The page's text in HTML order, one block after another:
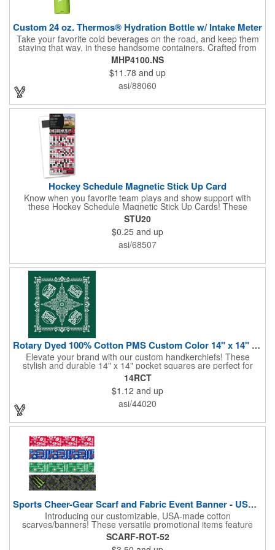
Custom 24 oz. Thermos® Hydration Bottle w/ Intake Meter
Take your favorite cold beverages on the road, and keep them
staying that way, in these handsome containers. Crafted from
tough Tritan™ plastic that's BPA free, this 24 ounce bottle has
an ergonomic grip, push button lid, locking ring and carrying
loop. Not only does this Thermos® brand hydration bottle
quench your thirst, but a built-in rotating meter keeps track of
your fluid intake. Choose from four colors and add your school,
message to create a bold branded gift or giveaway for
marketing and social activities and events.
MHP4100.NS
$11.78 and up
asi/88060
Hockey Schedule Magnetic Stick Up Card
Know when you favorite team plays and show support with
these Hockey Schedule Magnetic Stick Up Cards! These
hockey-themed items measure 3.5" x 8.5" and includes four
color process printing, perfect for putting a brand name, logo,
message and more on display. Hand them out and customers
and clients will stick them on fridges, filing cabinets, lockers and
many other magnetic surfaces. When ordering, please be sure
additional production time is required.
STU20
$0.25 and up
asi/68507
Rotary Dyed 100% Cotton PMS Custom Color 14" x 14" Hanky
Elevate your brand with our custom handkerchiefs! These
stylish and durable 14" x 14" pocket squares are perfect for
adding a touch of flair to any outfit. Made from high-quality
100% cotton and printed using a rotary press, our
handkerchiefs boast vibrant colors and crisp, detailed artwork.
Create a branded giveaway that's sure to impress your
customers and clients at your next event. Don't miss this
opportunity to boost your brand's visibility and leave a lasting
impression. Made in the USA, Tariffs do not apply.
14RCT
$1.12 and up
asi/44020
Sports Cheer-Gear Scarf and Fabric Event Banner - USA Made!
Introducing our customizable, USA-made cotton
scarves/banners! These versatile promotional items feature
high-quality rotary PMS ink-dyed imprints of your custom logo
designs. Ideal for co-branding or sponsorship, our
SCARF-ROT-52